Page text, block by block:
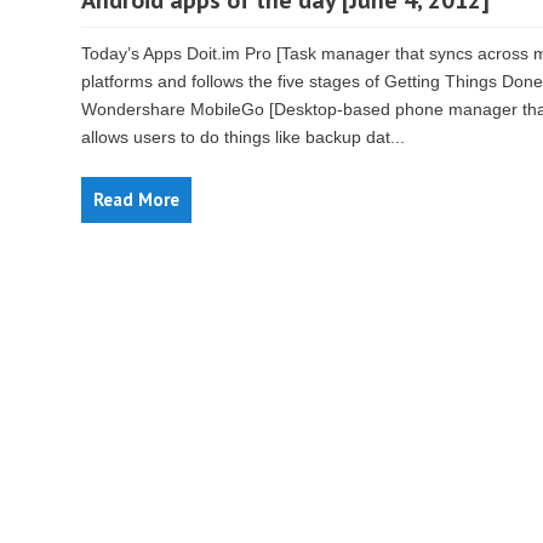
Today’s Apps Doit.im Pro [Task manager that syncs across
platforms and follows the five stages of Getting Things
Wondershare MobileGo [Desktop-based phone manager
allows users to do things like backup dat...
Read More